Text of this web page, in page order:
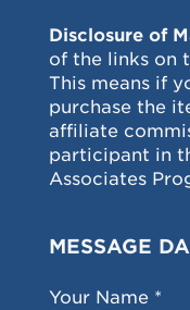
Disclosure of
of the links on
This means if
purchase the
affiliate
participant in
Associates
MESSAGE
Your Name *